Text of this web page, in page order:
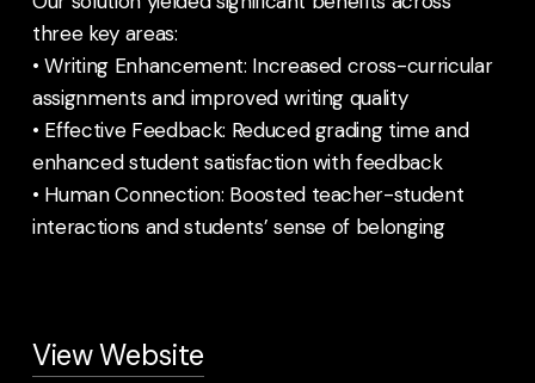
three key areas:
• Writing Enhancement: Increased cross-curricular
assignments and improved writing quality
• Effective Feedback: Reduced grading time and
enhanced student satisfaction with feedback
• Human Connection: Boosted teacher-student
interactions and students’ sense of belonging
View Website